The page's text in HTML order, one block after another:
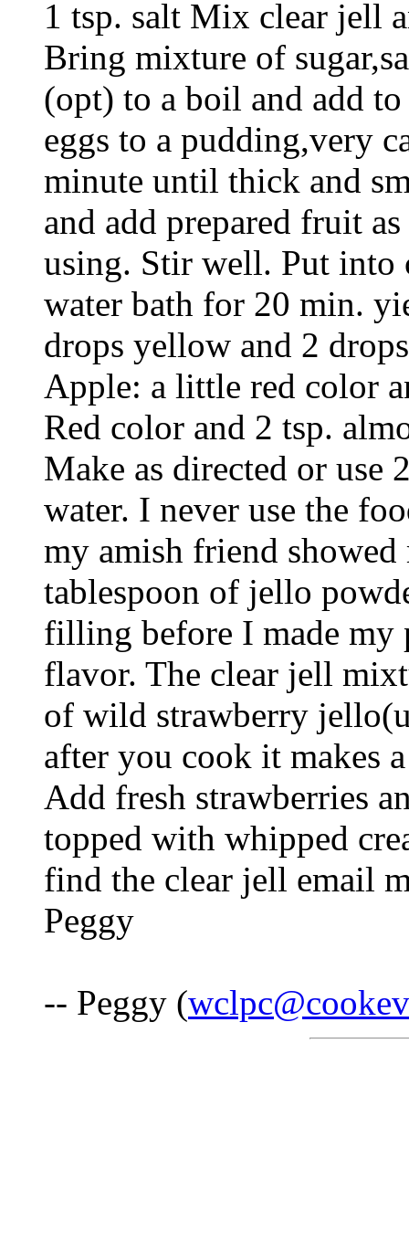
1 tsp. salt Mix clear jell
Bring mixture of
(opt) to a boil and add
eggs to a pudding,very
minute until thick and
and add prepared fruit
using. Stir well. Put into
water bath for 20 min.
drops yellow and 2
Apple: a little red color
Red color and 2 tsp.
Make as directed or use
water. I never use the
my amish friend showed
tablespoon of jello
filling before I made my
flavor. The clear jell
of wild strawberry
after you cook it makes
Add fresh strawberries
topped with whipped
find the clear jell email
Peggy
-- Peggy (